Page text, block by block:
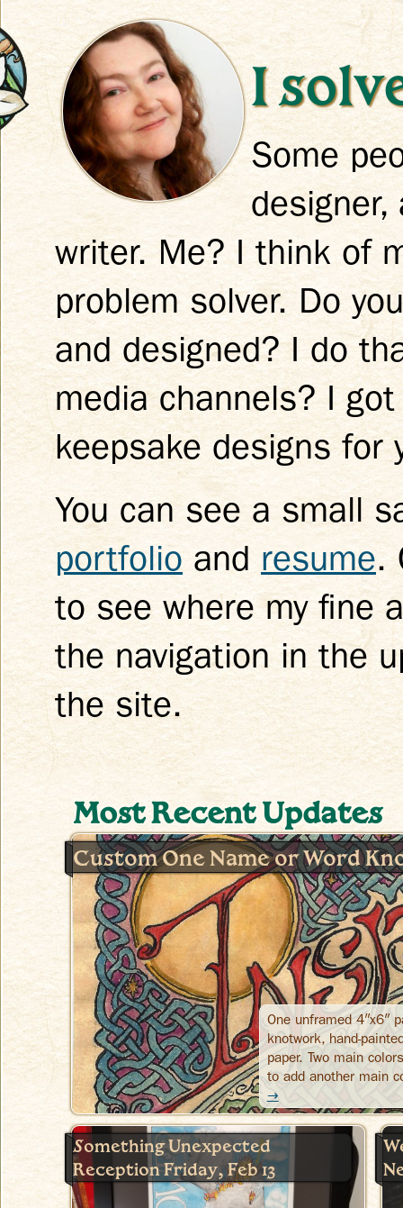
I
Some
writer. Me? I think of
problem solver. Do
and designed? I do
media channels? I
keepsake designs for
You can see a small
portfolio and resume.
to see where my fine
the navigation in the
the site.
Most Recent Updates
Custom One Name or Word
One unframed 4″x6″
knotwork, hand-
paper. Two main
to add another main
→
Something Unexpected
Reception Friday, Feb 13